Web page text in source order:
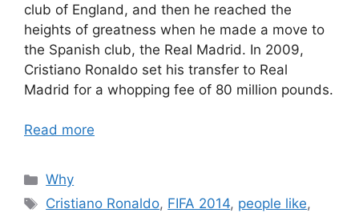
club of England, and then he reached the
heights of greatness when he made a move to
the Spanish club, the Real Madrid. In 2009,
Cristiano Ronaldo set his transfer to Real
Madrid for a whopping fee of 80 million pounds.
Read more
Categories
Why
Tags
Cristiano Ronaldo, FIFA 2014, people like,